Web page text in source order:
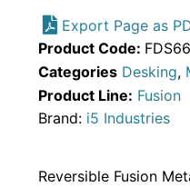
Export Page as
Product Code:
Categories Desking,
Product Line: Fusion
Brand: i5 Industries
Reversible Fusion